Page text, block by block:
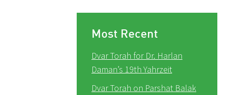
Most Recent
Dvar Torah for Dr. Harlan
Daman’s 19th Yahrzeit
Dvar Torah on Parshat Balak